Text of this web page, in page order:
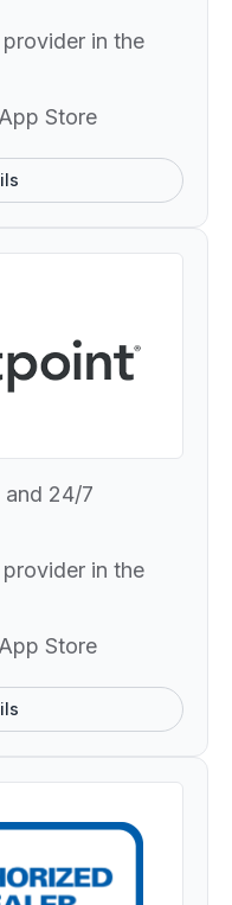
in the
Store
and 24/7
in the
Store